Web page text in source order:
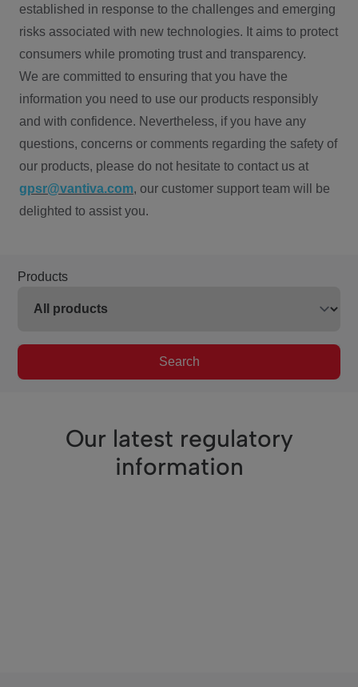
established in response to the challenges and emerging
risks associated with new technologies. It aims to protect
consumers while promoting trust and transparency.
We are committed to ensuring that you have the
information you need to use our products responsibly
and with confidence. Nevertheless, if you have any
questions, concerns or comments regarding the safety of
our products, please do not hesitate to contact us at
gpsr@vantiva.com, our customer support team will be
delighted to assist you.
Products
Search
Our latest regulatory
information